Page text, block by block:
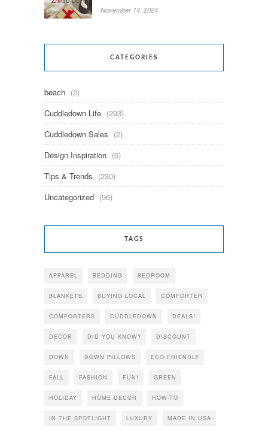
November 14, 2024
CATEGORIES
beach (2)
Cuddledown Life (293)
Cuddledown Sales (2)
Design Inspiration (6)
Tips & Trends (230)
Uncategorized (96)
TAGS
APPAREL BEDDING BEDROOM
BLANKETS BUYING LOCAL COMFORTER
COMFORTERS CUDDLEDOWN DEALS!
DECOR DID YOU KNOW? DISCOUNT
DOWN DOWN PILLOWS ECO FRIENDLY
FALL FASHION FUN! GREEN
HOLIDAY HOME DECOR HOW-TO
IN THE SPOTLIGHT LUXURY MADE IN USA